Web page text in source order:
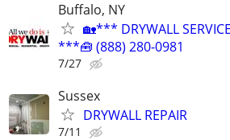
Buffalo, NY
🏡*** DRYWALL
***🧰 (888) 280-0981
7/27
Sussex
DRYWALL REPAIR
7/11